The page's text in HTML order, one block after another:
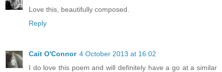
Love this, beautifully composed.
Reply
Cait O'Connor 4 October 2013 at 16:02
I do love this poem and will definitely have a go at a similar